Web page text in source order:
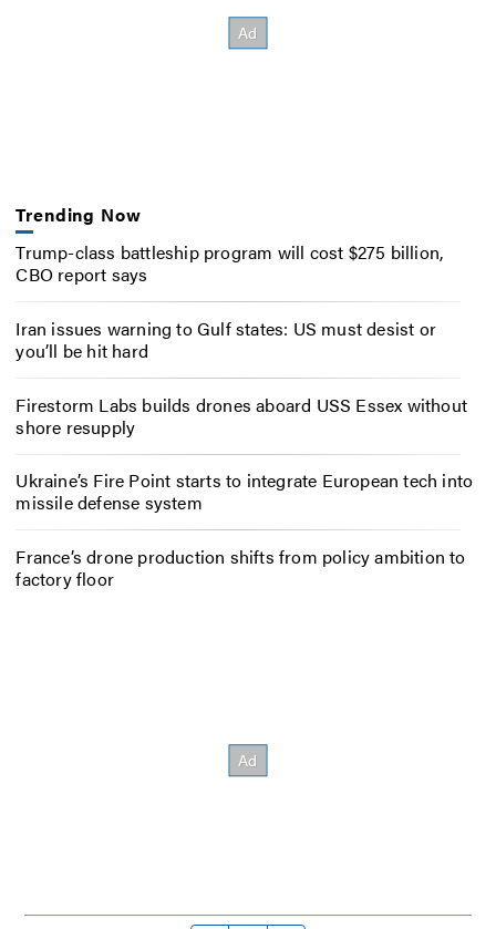
Trending Now
Trump-class battleship program will cost $275 billion,
CBO report says
Iran issues warning to Gulf states: US must desist or
you’ll be hit hard
Firestorm Labs builds drones aboard USS Essex without
shore resupply
Ukraine’s Fire Point starts to integrate European tech into
missile defense system
France’s drone production shifts from policy ambition to
factory floor